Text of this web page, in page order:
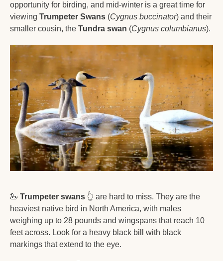
opportunity for birding, and mid-winter is a great time for
viewing Trumpeter Swans (Cygnus buccinator) and their
smaller cousin, the Tundra swan (Cygnus columbianus).
🦢 Trumpeter swans 👆 are hard to miss. They are the
heaviest native bird in North America, with males
weighing up to 28 pounds and wingspans that reach 10
feet across. Look for a heavy black bill with black
markings that extend to the eye.